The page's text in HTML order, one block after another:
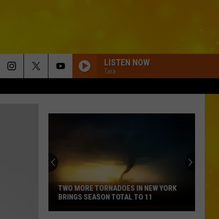
LISTEN NOW
Tara
And
Theft
ANGEL EYES
Love And Theft
Love and Theft
Two
TWO MORE TORNADOES IN NEW YORK
BRINGS SEASON TOTAL TO 11